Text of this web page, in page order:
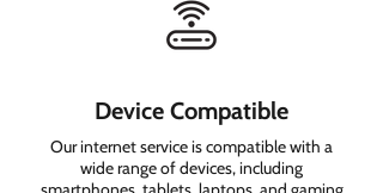
Device Compatible
Our internet service is compatible with a
wide range of devices, including